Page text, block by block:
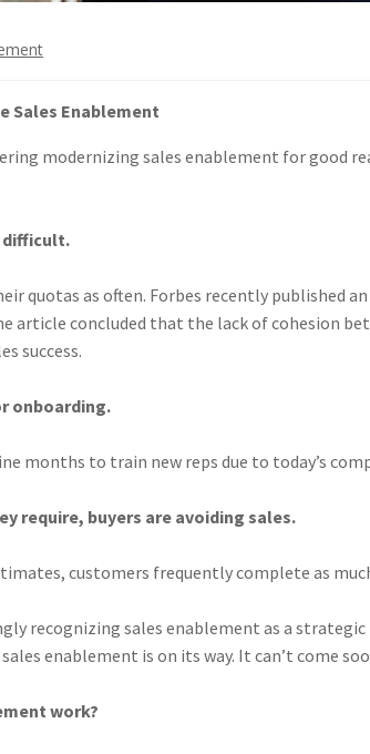
Sales Enablement
modernizing sales enablement for good
difficult.
quotas as often. Forbes recently published
article concluded that the lack of cohesion
success.
onboarding.
months to train new reps due to today’s
require, buyers are avoiding sales.
customers frequently complete as
recognizing sales enablement as a
enablement is on its way. It can’t come
work?